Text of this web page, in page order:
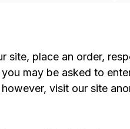
place an order,
may be asked to
visit our site